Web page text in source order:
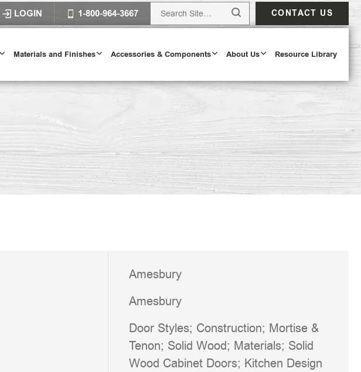
LOGIN 1-800-964-3667 CONTACT US
Materials and Finishes Accessories & Components About Us Resource Library
Amesbury
Amesbury
Door Styles; Construction; Mortise &
Tenon; Solid Wood; Materials; Solid
Wood Cabinet Doors; Kitchen Design